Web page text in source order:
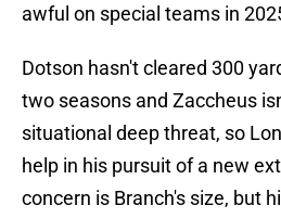
awful on special teams in
Dotson hasn't cleared 300
two seasons and Zaccheus
situational deep threat, so
help in his pursuit of a new
concern is Branch's size, but